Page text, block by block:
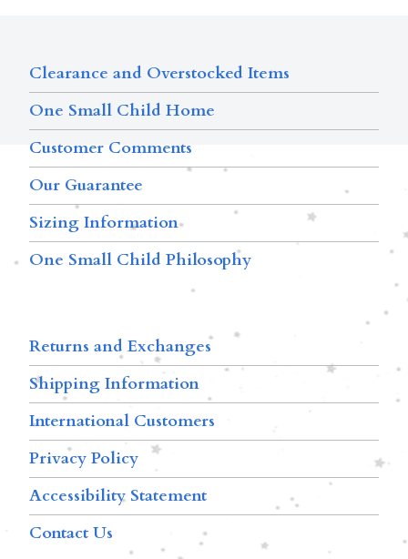
Clearance and Overstocked Items
One Small Child Home
Customer Comments
Our Guarantee
Sizing Information
One Small Child Philosophy
Returns and Exchanges
Shipping Information
International Customers
Privacy Policy
Accessibility Statement
Contact Us